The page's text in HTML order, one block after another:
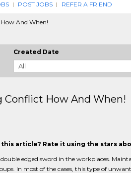
POST JOBS REFER A FRIEND
And When!
Created Date
Conflict How And When!
article? Rate it using the stars
edged sword in the workplaces.
In most of the cases, this type of